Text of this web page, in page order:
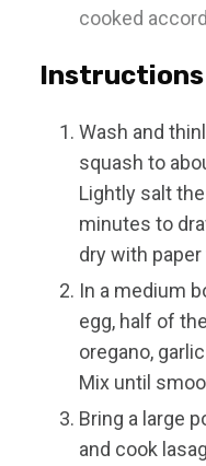
cooked
Instructions
Wash and
squash to
Lightly salt
minutes to
dry with
In a medium
egg, half of
oregano,
Mix until
Bring a large
and cook